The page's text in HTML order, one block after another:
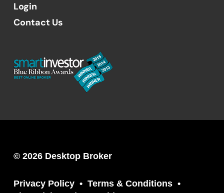
Login
Contact Us
© 2026 Desktop Broker
Privacy Policy
Terms & Conditions